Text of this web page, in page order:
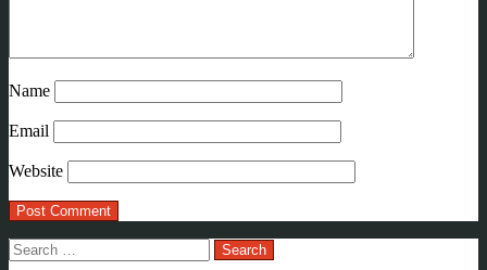
Name
Email
Website
Search